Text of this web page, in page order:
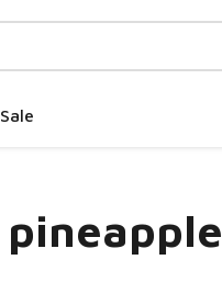
Sale
pineapple